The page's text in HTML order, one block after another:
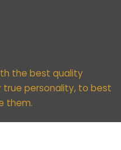
the best quality
personality, to best
them.